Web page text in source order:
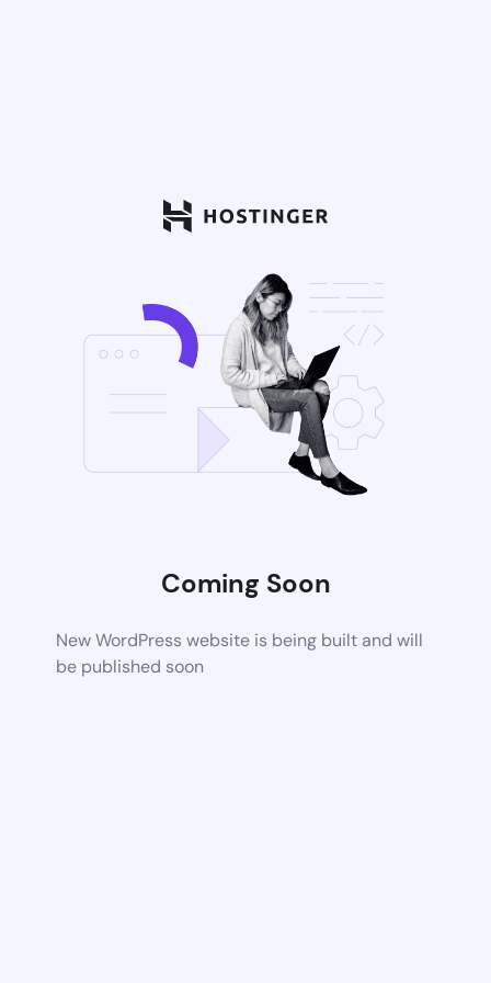
Coming Soon
New WordPress website is being built and will
be published soon